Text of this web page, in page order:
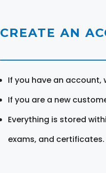
CREATE AN
If you have an account,
If you are a new
Everything is stored
exams, and